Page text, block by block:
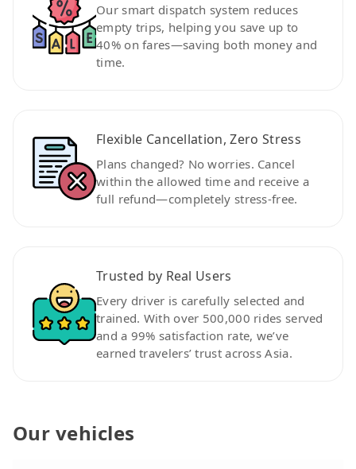
Our smart dispatch system reduces
empty trips, helping you save up to
40% on fares—saving both money and
time.
Flexible Cancellation, Zero Stress
Plans changed? No worries. Cancel
within the allowed time and receive a
full refund—completely stress-free.
Trusted by Real Users
Every driver is carefully selected and
trained. With over 500,000 rides served
and a 99% satisfaction rate, we’ve
earned travelers’ trust across Asia.
Our vehicles